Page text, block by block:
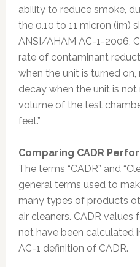
ability to reduce smoke,
the 0.10 to 11 micron (ìm)
ANSI/AHAM AC-1-2006,
rate of contaminant
when the unit is turned
decay when the unit is
volume of the test
feet.”
Comparing CADR
The terms “CADR” and
general terms used to
many types of products
air cleaners. CADR
not have been calculated
AC-1 definition of CADR.